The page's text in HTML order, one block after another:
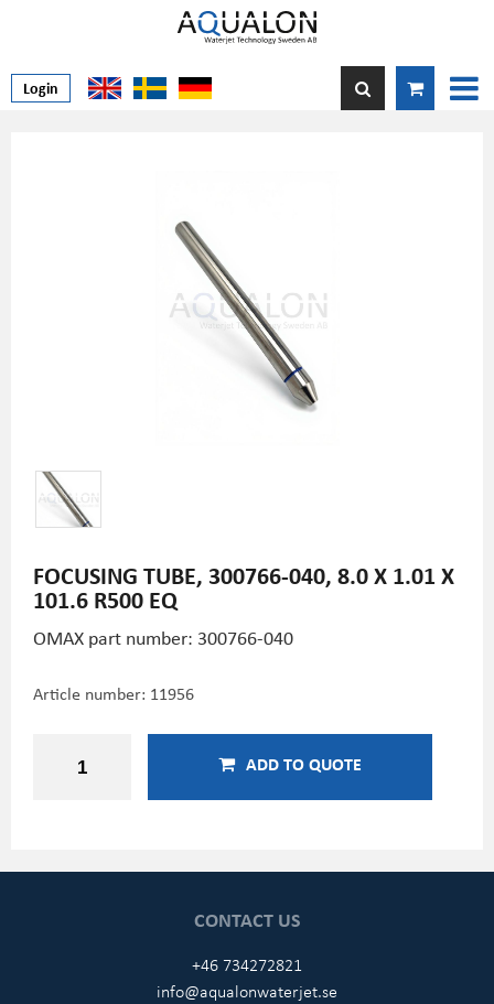
Login
FOCUSING TUBE, 300766-040, 8.0 X 1.01 X
101.6 R500 EQ
OMAX part number: 300766-040
Article number: 11956
ADD TO QUOTE
CONTACT US
+46 734272821
info@aqualonwaterjet.se